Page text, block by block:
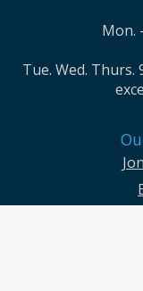
Mon.
Tue. Wed. Thurs.